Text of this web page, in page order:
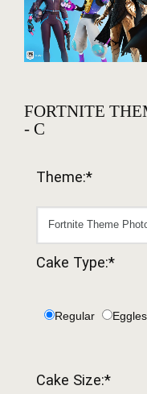
FORTNITE
- C
Theme:*
Cake Type:*
Regular
Cake Size:*